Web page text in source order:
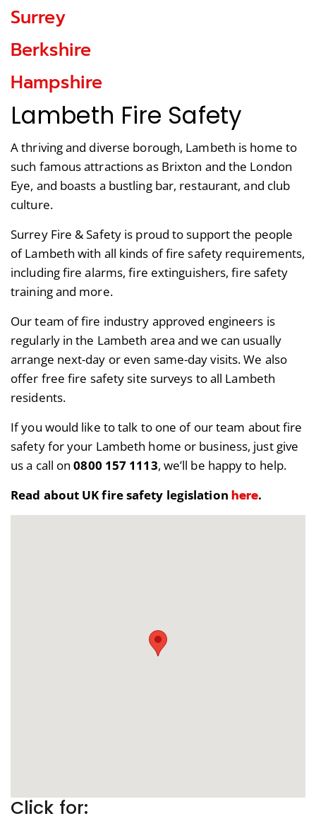
Surrey
Berkshire
Hampshire
Lambeth Fire Safety
A thriving and diverse borough, Lambeth is home to
such famous attractions as Brixton and the London
Eye, and boasts a bustling bar, restaurant, and club
culture.
Surrey Fire & Safety is proud to support the people
of Lambeth with all kinds of fire safety requirements,
including fire alarms, fire extinguishers, fire safety
training and more.
Our team of fire industry approved engineers is
regularly in the Lambeth area and we can usually
arrange next-day or even same-day visits. We also
offer free fire safety site surveys to all Lambeth
residents.
If you would like to talk to one of our team about fire
safety for your Lambeth home or business, just give
us a call on0800 157 1113, we’ll be happy to help.
Read about UK fire safety legislation here.
Click for: